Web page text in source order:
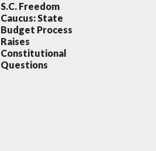
S.C. Freedom
Caucus: State
Budget Process
Raises
Constitutional
Questions